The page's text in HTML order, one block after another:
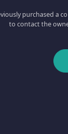
purchased a
to contact the